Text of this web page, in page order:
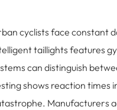
cyclists face constant
taillights features
can distinguish
shows reaction times
Manufacturers